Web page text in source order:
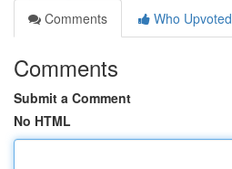
Comments
Who Upvoted
Comments
Submit a Comment
No HTML